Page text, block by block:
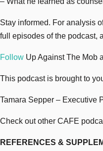
Stay informed. For analysis
full episodes of the podcast,
Follow Up Against The Mob
This podcast is brought to
Tamara Sepper – Executive
Check out other CAFE
REFERENCES &